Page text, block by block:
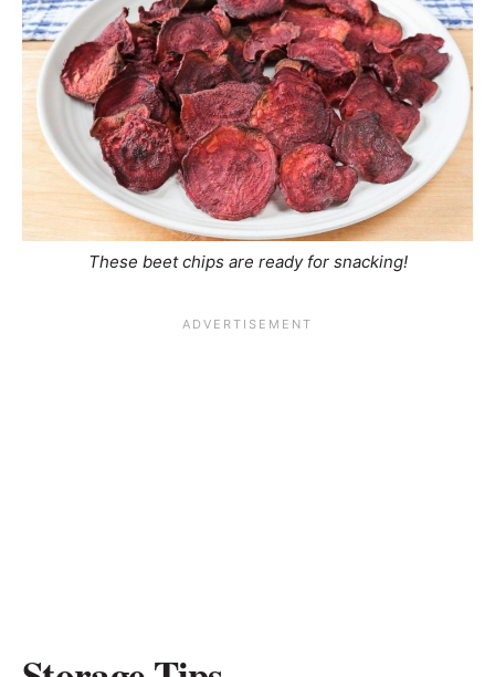
These beet chips are ready for snacking!